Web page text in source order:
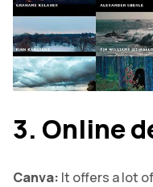
3. Online
Canva: It offers a lot